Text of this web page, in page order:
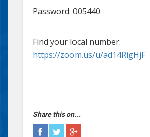
Password: 005440
Find your local number:
https://zoom.us/u/ad14RigHjF
Share this on...